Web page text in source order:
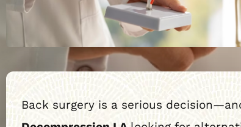
Back surgery is a serious